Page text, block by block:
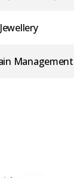
Jewellery
Management